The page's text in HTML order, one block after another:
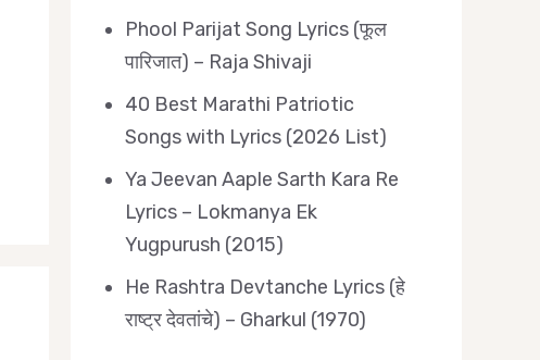
Phool Parijat Song Lyrics (फूल
पारिजात) – Raja Shivaji
40 Best Marathi Patriotic
Songs with Lyrics (2026 List)
Ya Jeevan Aaple Sarth Kara Re
Lyrics – Lokmanya Ek
Yugpurush (2015)
He Rashtra Devtanche Lyrics (हे
राष्ट्र देवतांचे) – Gharkul (1970)